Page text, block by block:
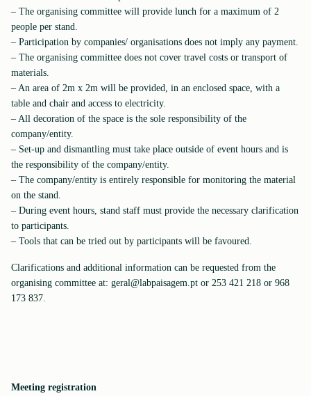
– The organising committee will provide lunch for a maximum of 2
people per stand.
– Participation by companies/ organisations does not imply any payment.
– The organising committee does not cover travel costs or transport of
materials.
– An area of 2m x 2m will be provided, in an enclosed space, with a
table and chair and access to electricity.
– All decoration of the space is the sole responsibility of the
company/entity.
– Set-up and dismantling must take place outside of event hours and is
the responsibility of the company/entity.
– The company/entity is entirely responsible for monitoring the material
on the stand.
– During event hours, stand staff must provide the necessary clarification
to participants.
– Tools that can be tried out by participants will be favoured.
Clarifications and additional information can be requested from the
organising committee at: geral@labpaisagem.pt or 253 421 218 or 968
173 837.
Meeting registration